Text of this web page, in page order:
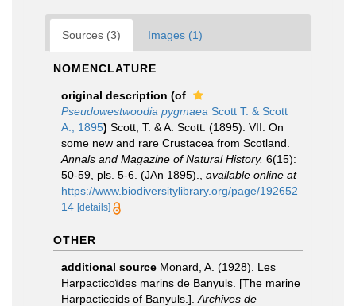
Sources (3) Images (1)
NOMENCLATURE
original description (of
Pseudowestwoodia pygmaea Scott T. & Scott
A., 1895) Scott, T. & A. Scott. (1895). VII. On
some new and rare Crustacea from Scotland.
Annals and Magazine of Natural History. 6(15):
50-59, pls. 5-6. (JAn 1895).
available online at
https://www.biodiversitylibrary.org/page/192652
14 [details]
OTHER
additional source Monard, A. (1928). Les
Harpacticoïdes marins de Banyuls. [The marine
Harpacticoids of Banyuls.]. Archives de